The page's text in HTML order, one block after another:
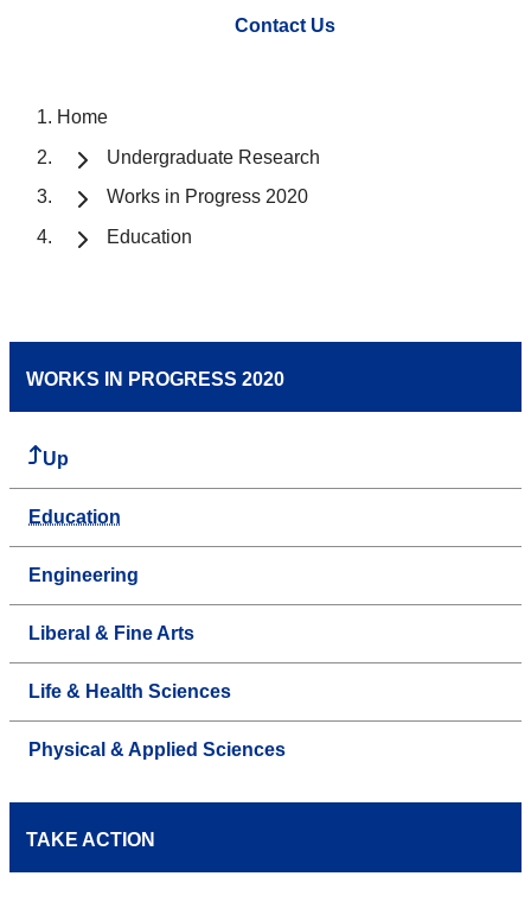
Contact Us
Home
Undergraduate Research
Works in Progress 2020
Education
WORKS IN PROGRESS 2020
Up
Education
Engineering
Liberal & Fine Arts
Life & Health Sciences
Physical & Applied Sciences
TAKE ACTION